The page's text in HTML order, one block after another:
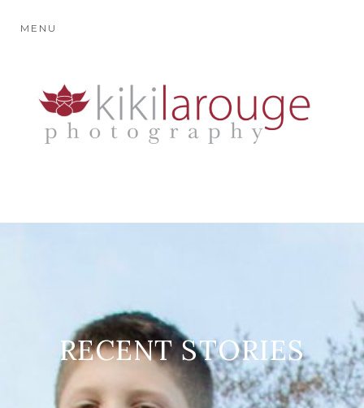
MENU
RECENT STORIES